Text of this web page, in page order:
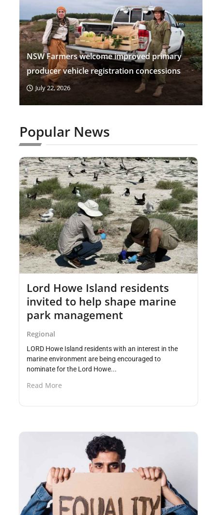
NSW Farmers welcome improved primary
producer vehicle registration concessions
July 22, 2026
Popular News
Lord Howe Island residents
invited to help shape marine
park management
Regional
LORD Howe Island residents with an interest in the
marine environment are being encouraged to
nominate for the Lord Howe...
Read More